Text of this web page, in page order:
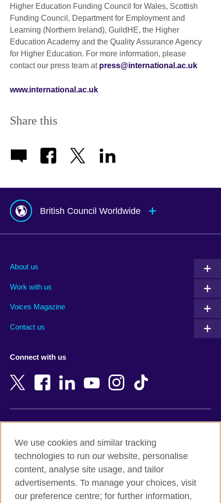
Higher Education Funding Council for Wales, Scottish
Funding Council, Department for Employment and
Learning (Northern Ireland), GuildHE, the Higher
Education Academy and the Quality Assurance Agency
for Higher Education. For more information, please
contact our press team at press@international.ac.uk
www.international.ac.uk
Share this
British Council Worldwide
Albania
Armenia
Bangladesh
Belgium
Botswana
Cambodia
Cameroon
New Zealand
Nigeria
Northern Ireland
Pakistan
Peru
About us
Work with us
Voices Magazine
Contact us
Connect with us
Terms and conditions of sale
Accessibility
Privacy and cookies
We use cookies and similar tracking
technologies to run our website, personalise
content, analyse site usage, and tailor
advertisements. To manage your choices, visit
our preference centre; for further information,